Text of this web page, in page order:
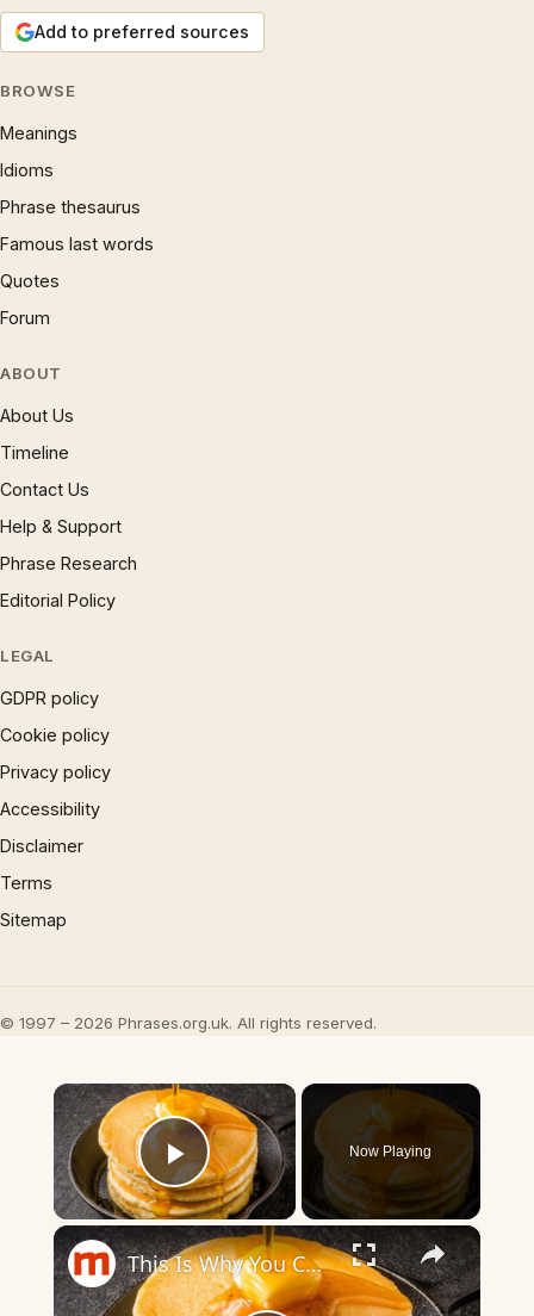
Add to preferred sources
BROWSE
Meanings
Idioms
Phrase thesaurus
Famous last words
Quotes
Forum
ABOUT
About Us
Timeline
Contact Us
Help & Support
Phrase Research
Editorial Policy
LEGAL
GDPR policy
Cookie policy
Privacy policy
Accessibility
Disclaimer
Terms
Sitemap
© 1997 – 2026 Phrases.org.uk. All rights reserved.
×
Play Video
Now Playing
×
This Is Why You Can't Make Perfect Pancakes